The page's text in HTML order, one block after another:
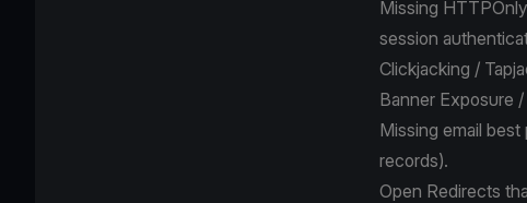
Missing
session
Clickjacking /
Banner Exposure
Missing email
records).
Open Redirects